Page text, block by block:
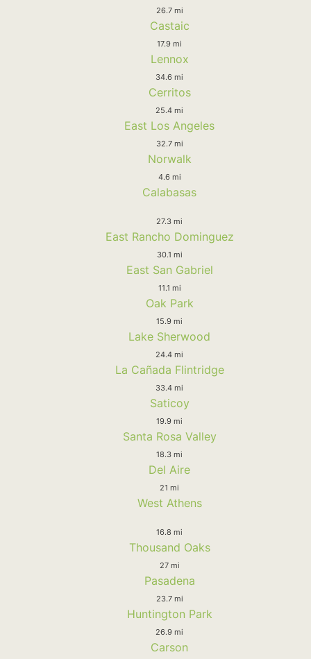
26.7 mi
Castaic
17.9 mi
Lennox
34.6 mi
Cerritos
25.4 mi
East Los Angeles
32.7 mi
Norwalk
4.6 mi
Calabasas
27.3 mi
East Rancho Dominguez
30.1 mi
East San Gabriel
11.1 mi
Oak Park
15.9 mi
Lake Sherwood
24.4 mi
La Cañada Flintridge
33.4 mi
Saticoy
19.9 mi
Santa Rosa Valley
18.3 mi
Del Aire
21 mi
West Athens
16.8 mi
Thousand Oaks
27 mi
Pasadena
23.7 mi
Huntington Park
26.9 mi
Carson